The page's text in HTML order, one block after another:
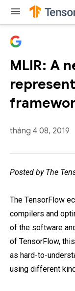
menu
MLIR: A
tháng 4 08, 2019
Posted by The
The TensorFlow
compilers and
of the software
of TensorFlow,
as hard-to-
using different